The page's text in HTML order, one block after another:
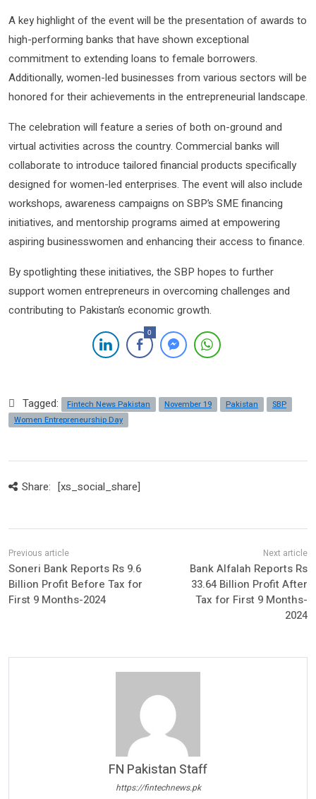
A key highlight of the event will be the presentation of awards to
high-performing banks that have shown exceptional
commitment to extending loans to female borrowers.
Additionally, women-led businesses from various sectors will be
honored for their achievements in the entrepreneurial landscape.
The celebration will feature a series of both on-ground and
virtual activities across the country. Commercial banks will
collaborate to introduce tailored financial products specifically
designed for women-led enterprises. The event will also include
workshops, awareness campaigns on SBP’s SME financing
initiatives, and mentorship programs aimed at empowering
aspiring businesswomen and enhancing their access to finance.
By spotlighting these initiatives, the SBP hopes to further
support women entrepreneurs in overcoming challenges and
contributing to Pakistan’s economic growth.
0
Tagged: Fintech News Pakistan November 19 Pakistan
SBP
Women Entrepreneurship Day
Share: [xs_social_share]
Soneri Bank Reports Rs 9.6
Billion Profit Before Tax for
First 9 Months-2024
Bank Alfalah Reports Rs
33.64 Billion Profit After
Tax for First 9 Months-
2024
FN Pakistan Staff
https://fintechnews.pk